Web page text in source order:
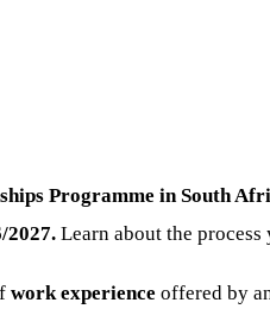
Programme in South
2027. Learn about the
work experience offered by